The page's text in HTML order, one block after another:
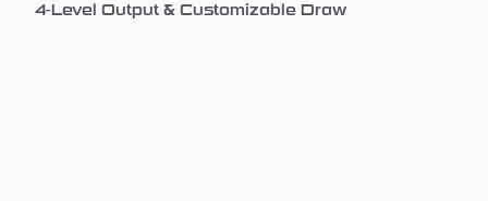
4-Level Output & Customizable Draw